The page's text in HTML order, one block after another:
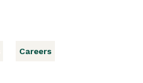
Careers